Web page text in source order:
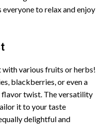
to relax and enjoy
with various fruits or herbs!
blackberries, or even a
twist. The versatility
it to your taste
delightful and